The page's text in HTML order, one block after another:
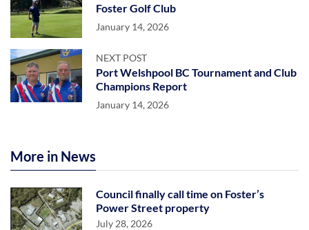
Foster Golf Club
January 14, 2026
NEXT POST
Port Welshpool BC Tournament and Club
Champions Report
January 14, 2026
More in News
Council finally call time on Foster’s
Power Street property
July 28, 2026